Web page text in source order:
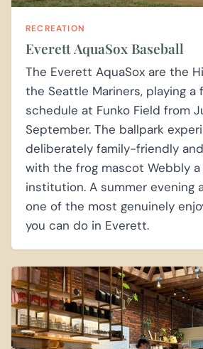
RECREATION
Everett AquaSox Baseball
The Everett AquaSox are the
the Seattle Mariners, playing a
schedule at Funko Field from
September. The ballpark
deliberately family-friendly
with the frog mascot Webbly a
institution. A summer evening
one of the most genuinely
you can do in Everett.